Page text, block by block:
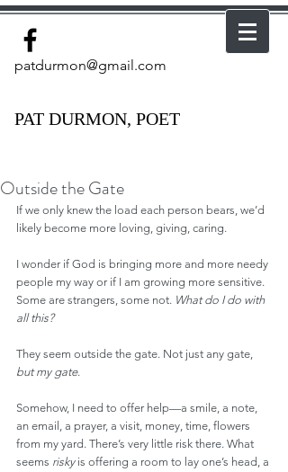
patdurmon@gmail.com
PAT DURMON, POET
Outside the Gate
If we only knew the load each person bears, we’d
likely become more loving, giving, caring.
I wonder if God is bringing more and more needy
people my way or if I am growing more sensitive.
Some are strangers, some not. What do I do with
all this?
They seem outside the gate. Not just any gate,
but my gate.
Somehow, I need to offer help—a smile, a note,
an email, a prayer, a visit, money, time, flowers
from my yard. There’s very little risk there. What
seems risky is offering a room to lay one’s head, a